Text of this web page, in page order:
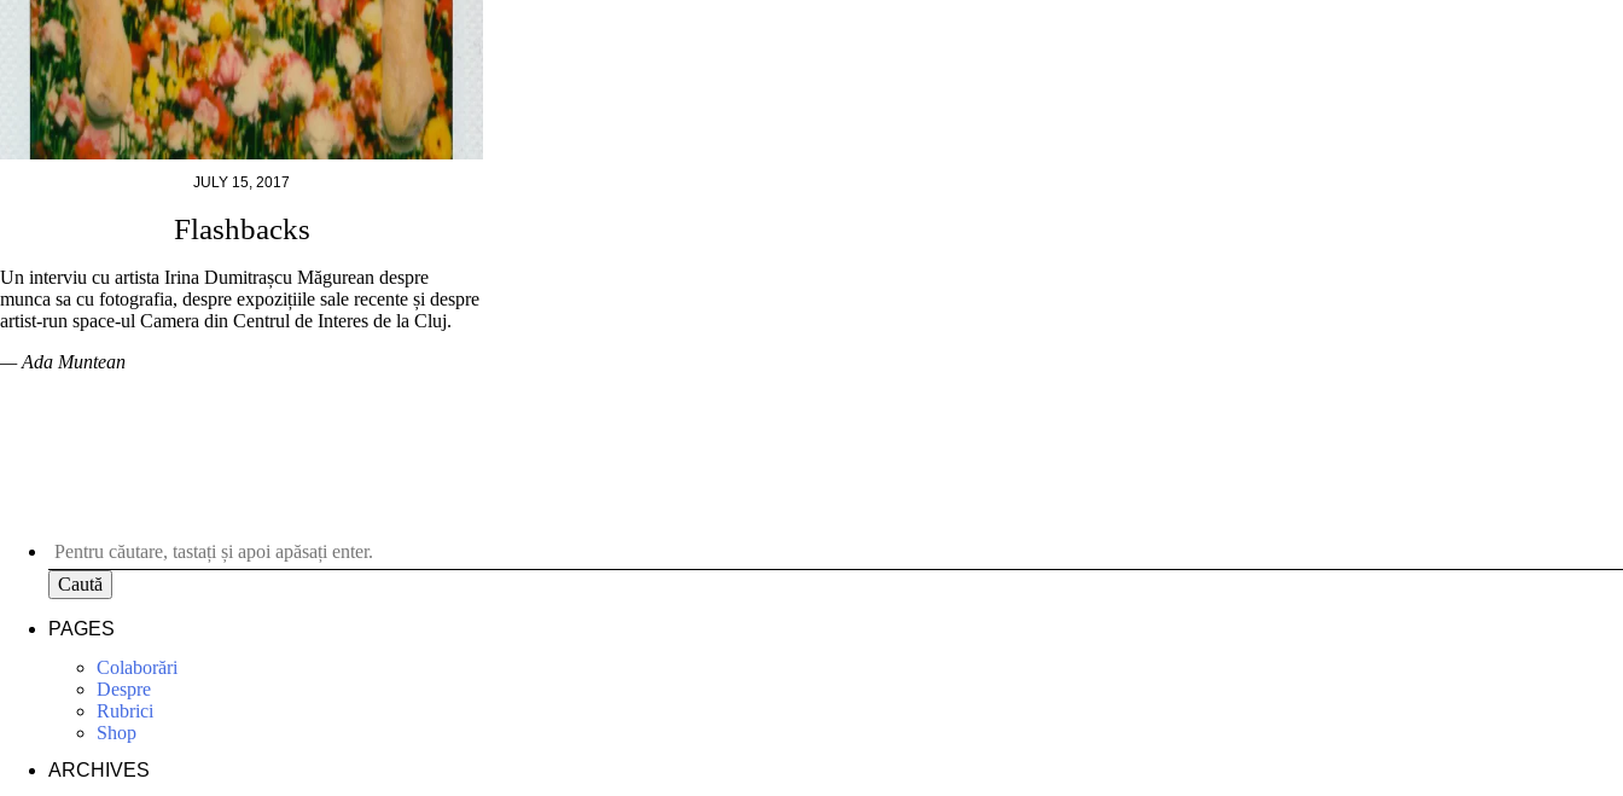
JULY 15, 2017
Flashbacks
Un interviu cu artista Irina Dumitrașcu Măgurean despre
munca sa cu fotografia, despre expozițiile sale recente și despre
artist-run space-ul Camera din Centrul de Interes de la Cluj.
— Ada Muntean
Caută
PAGES
Colaborări
Despre
Rubrici
Shop
ARCHIVES